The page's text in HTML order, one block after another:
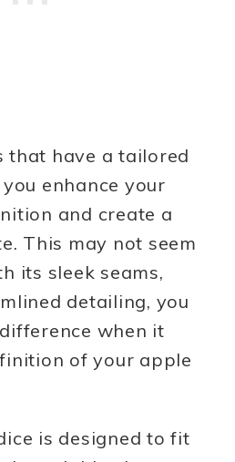
that have a tailored
enhance your
and create a
This may not seem
its sleek seams,
detailing, you
when it
of your apple
is designed to fit